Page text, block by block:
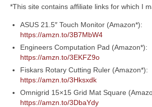
*This site contains affiliate links for which I
ASUS 21.5″ Touch Monitor (Amazon*):
https://amzn.to/3B7MbW4
Engineers Computation Pad (Amazon*):
https://amzn.to/3EKFZ9o
Fiskars Rotary Cutting Ruler (Amazon*):
https://amzn.to/3Hksxdk
Omnigrid 15×15 Grid Mat Square
https://amzn.to/3DbaYdy